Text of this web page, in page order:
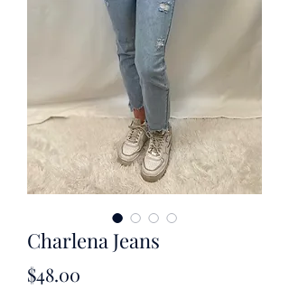
Charlena Jeans
$48.00